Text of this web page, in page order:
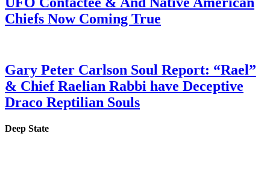
Chiefs Now Coming True
Gary Peter Carlson Soul Report: “Rael”
& Chief Raelian Rabbi have Deceptive
Draco Reptilian Souls
Deep State